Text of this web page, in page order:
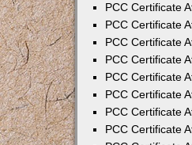
PCC Certificate
PCC Certificate
PCC Certificate
PCC Certificate
PCC Certificate
PCC Certificate
PCC Certificate
PCC Certificate